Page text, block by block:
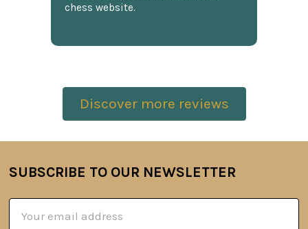
chess website.
Discover more reviews
Footer
SUBSCRIBE TO OUR NEWSLETTER
Address